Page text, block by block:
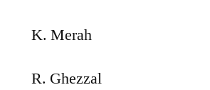
K. Merah
R. Ghezzal